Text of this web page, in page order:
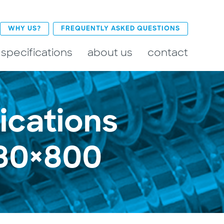
WHY US? FREQUENTLY ASKED QUESTIONS
about us contact